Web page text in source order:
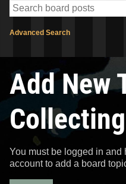
Advanced Search
Add New
You must be logged in and
account to add a board